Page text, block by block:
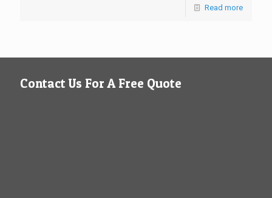
Read more
Contact Us For A Free Quote